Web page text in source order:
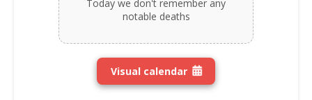
Today we don't remember any
notable deaths
Visual calendar